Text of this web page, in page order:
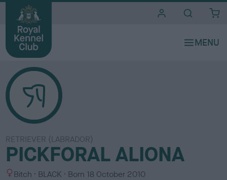
RETRIEVER (LABRADOR)
PICKFORAL ALIONA
S Bitch
C
BLACK Born 18 October 2010